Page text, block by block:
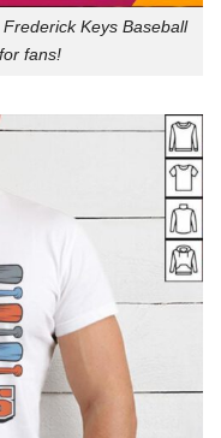
Keys Baseball
fans!